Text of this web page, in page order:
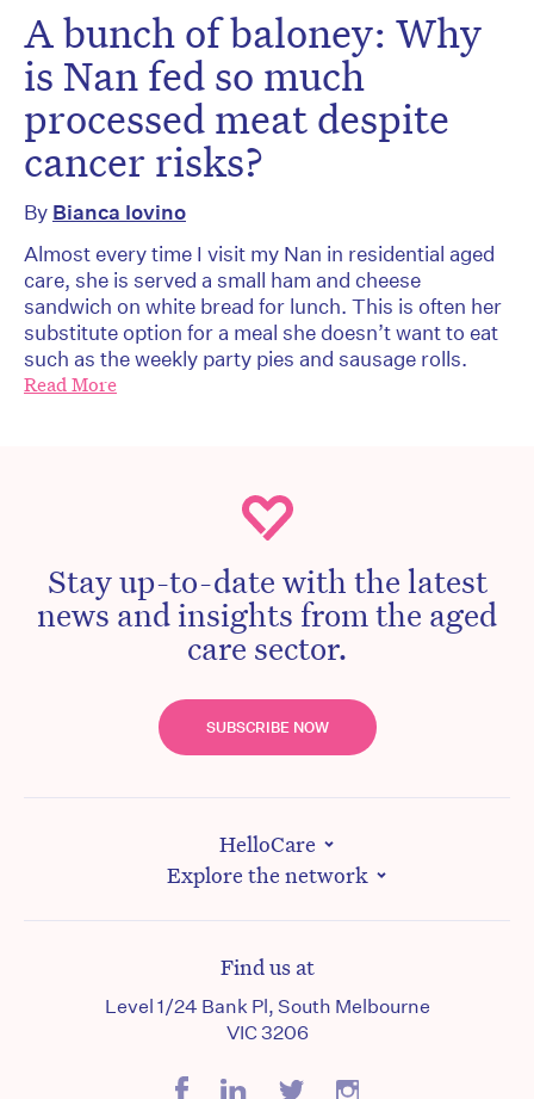
A bunch of baloney: Why
is Nan fed so much
processed meat despite
cancer risks?
By Bianca Iovino
Almost every time I visit my Nan in residential aged
care, she is served a small ham and cheese
sandwich on white bread for lunch. This is often her
substitute option for a meal she doesn’t want to eat
such as the weekly party pies and sausage rolls.
Read More
Stay up-to-date with the latest
news and insights from the aged
care sector.
SUBSCRIBE NOW
HelloCare
Explore the network
Find us at
Level 1/24 Bank Pl, South Melbourne
VIC 3206